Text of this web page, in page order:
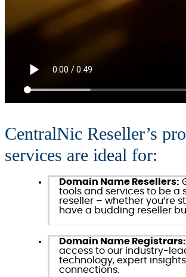
CentralNic Reseller’s
services are ideal for:
Domain Name Resellers:
tools and services to be a
reseller – whether you’re
have a budding reseller
Domain Name Registrars:
access to our industry-
technology, expert
connections.